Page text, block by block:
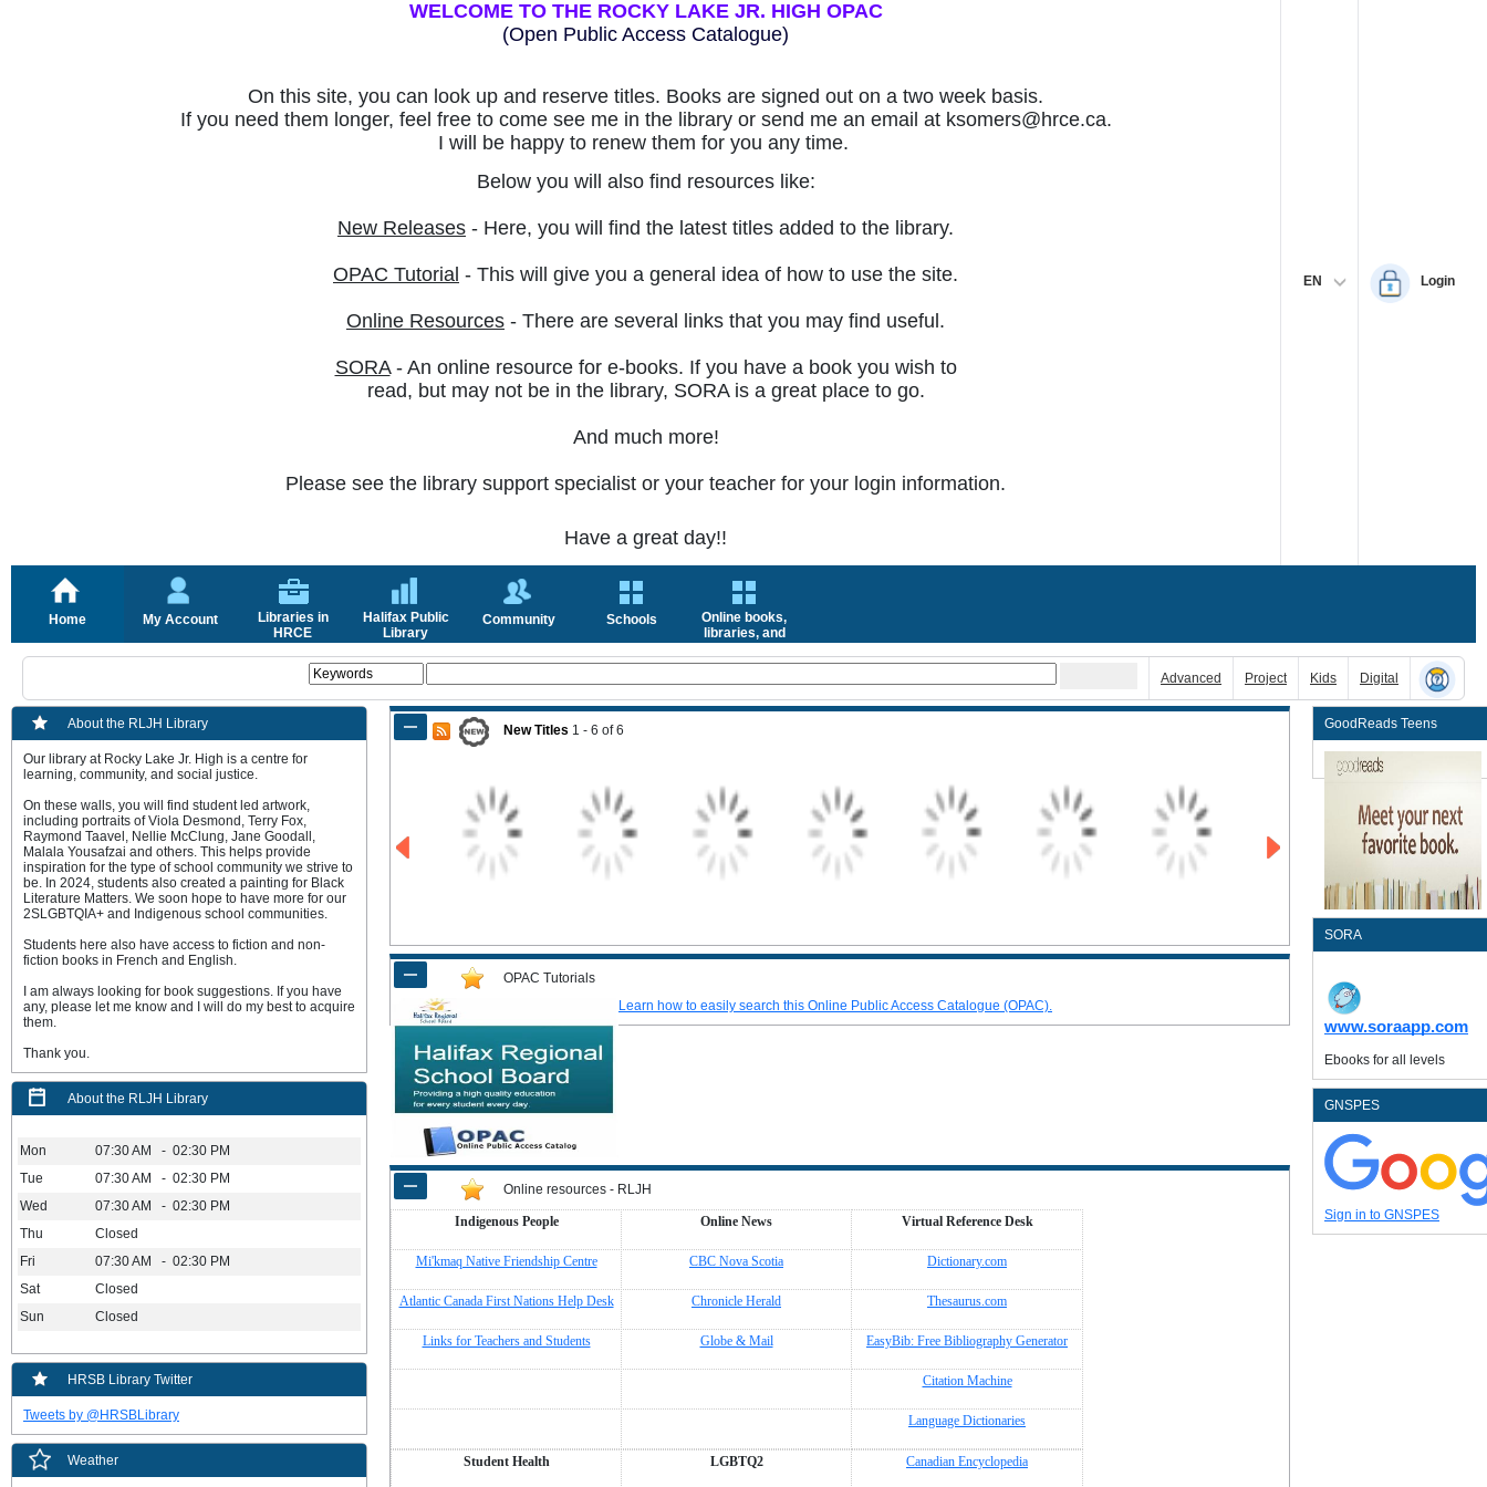
WELCOME TO THE ROCKY LAKE JR. HIGH OPAC
(Open Public Access Catalogue)
On this site, you can look up and reserve titles. Books are signed out on a two week basis.
If you need them longer, feel free to come see me in the library or send me an email at ksomers@hrce.ca.
I will be happy to renew them for you any time.
Below you will also find resources like:
New Releases - Here, you will find the latest titles added to the library.
OPAC Tutorial - This will give you a general idea of how to use the site.
Online Resources - There are several links that you may find useful.
SORA- An online resource for e-books. If you have a book you wish to
read, but may not be in the library, SORA is a great place to go.
And much more!
Please see the library support specialist or your teacher for your login information.
Have a great day!!
EN Login
Home My Account
Libraries in
HRCE
Halifax Public
Library
Community Schools
Online books,
libraries, and
Advanced
Project Kids Digital
About the RLJH Library
Our library at Rocky Lake Jr. High is a centre for
learning, community, and social justice.
On these walls, you will find student led artwork,
including portraits of Viola Desmond, Terry Fox,
Raymond Taavel, Nellie McClung, Jane Goodall,
Malala Yousafzai and others. This helps provide
inspiration for the type of school community we strive to
be. In 2024, students also created a painting for Black
Literature Matters. We soon hope to have more for our
2SLGBTQIA+ and Indigenous school communities.
Students here also have access to fiction and non-
fiction books in French and English.
I am always looking for book suggestions. If you have
any, please let me know and I will do my best to acquire
them.
Thank you.
About the RLJH Library
Mon
07:30 AM - 02:30 PM
Tue
07:30 AM - 02:30 PM
Wed
07:30 AM - 02:30 PM
Thu
Closed
Fri
07:30 AM - 02:30 PM
Sat
Closed
Sun
Closed
HRSB Library Twitter
Tweets by @HRSBLibrary
Weather
New Titles 1 - 6 of6
OPAC Tutorials
Learn how to easily search this Online Public Access Catalogue (OPAC).
Online resources - RLJH
Indigenous People Online News Virtual Reference Desk
Mi'kmaq Native Friendship Centre CBC Nova Scotia Dictionary.com
Atlantic Canada First Nations Help Desk Chronicle Herald Thesaurus.com
Links for Teachers and Students Globe & Mail EasyBib: Free Bibliography Generator
Citation Machine
Language Dictionaries
Student Health LGBTQ2 Canadian Encyclopedia
GoodReads Teens
SORA
www.soraapp.com
Ebooks for all levels
GNSPES
Sign in to GNSPES